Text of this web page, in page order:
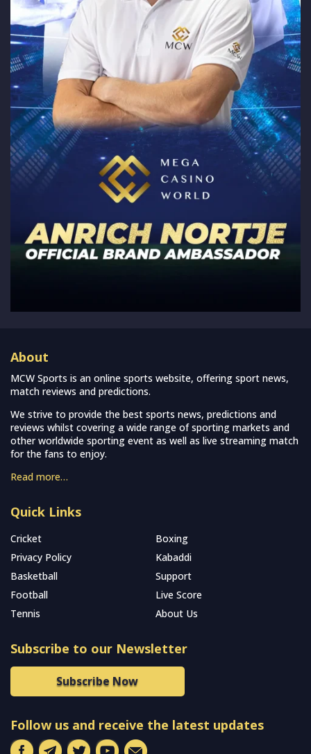
About
MCW Sports is an online sports website, offering sport news,
match reviews and predictions.
We strive to provide the best sports news, predictions and
reviews whilst covering a wide range of sporting markets and
other worldwide sporting event as well as live streaming match
for the fans to enjoy.
Read more…
Quick Links
Cricket
Boxing
Privacy Policy
Kabaddi
Basketball
Support
Football
Live Score
Tennis
About Us
Subscribe to our Newsletter
Subscribe Now
Follow us and receive the latest updates